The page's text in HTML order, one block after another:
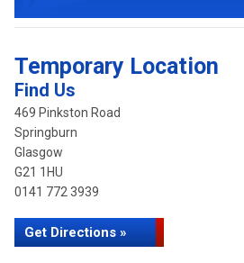
Temporary Location
Find Us
469 Pinkston Road
Springburn
Glasgow
G21 1HU
0141 772 3939
Get Directions »